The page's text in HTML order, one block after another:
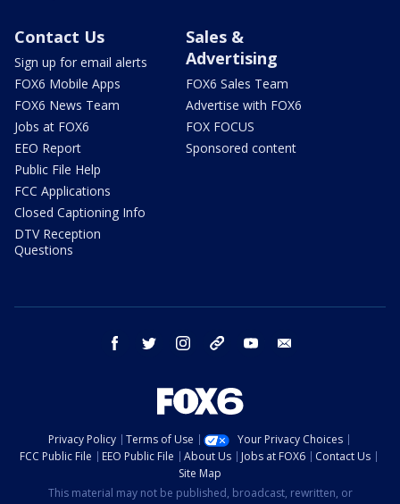
Contact Us
Sign up for email alerts
FOX6 Mobile Apps
FOX6 News Team
Jobs at FOX6
EEO Report
Public File Help
FCC Applications
Closed Captioning Info
DTV Reception
Questions
Sales &
Advertising
FOX6 Sales Team
Advertise with FOX6
FOX FOCUS
Sponsored content
facebook twitter instagram threads youtube
Privacy Policy Terms of Use
Your Privacy Choices
FCC Public File
EEO Public File About Us Jobs at FOX6
Contact Us
Site Map
This material may not be published, broadcast, rewritten, or